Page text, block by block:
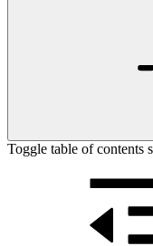
Toggle table of contents